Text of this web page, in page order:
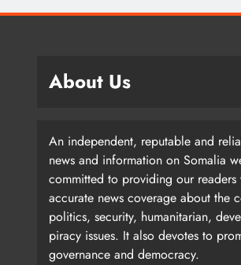
About Us
An independent, reputable and
news and information on Somalia
committed to providing our readers
accurate news coverage about the
politics, security, humanitarian,
piracy issues. It also devotes to
governance and democracy.